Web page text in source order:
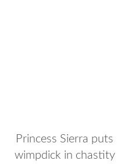
Princess Sierra puts
wimpdick in chastity